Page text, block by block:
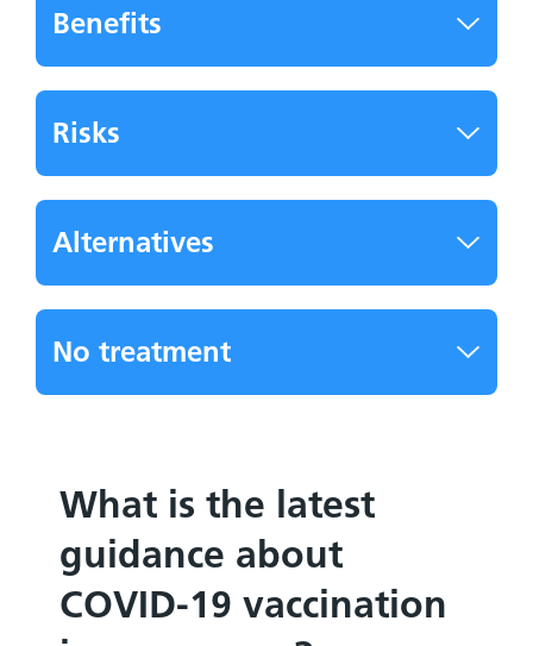
Benefits
Risks
Alternatives
No treatment
What is the latest
guidance about
COVID-19 vaccination